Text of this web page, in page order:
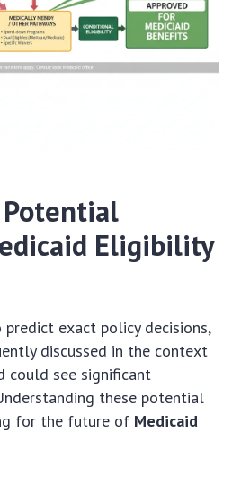
Potential
Eligibility
exact policy decisions,
discussed in the context
could see significant
these potential
for the future of Medicaid